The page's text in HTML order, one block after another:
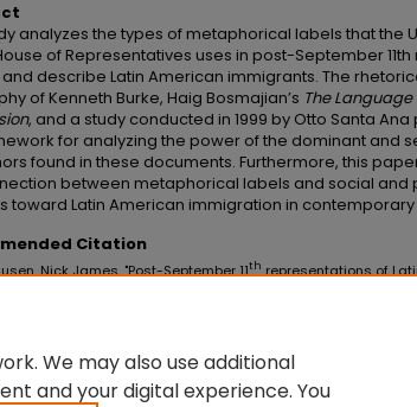
analyzes the types of metaphorical labels that the
of Representatives uses in post-September
describe Latin American immigrants. The
of Kenneth Burke, Haig Bosmajian’s The Language
, and a study conducted in 1999 by Otto Santa
for analyzing the power of the dominant and
found in these documents. Furthermore, this
between metaphorical labels and social and
toward Latin American immigration in
Citation
Nick James, "Post-September 11threpresentations of
We may also use additional
and your digital experience. You